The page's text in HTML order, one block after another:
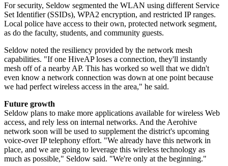
For security, Seldow segmented the WLAN using different Service
Set Identifier (SSIDs), WPA2 encryption, and restricted IP ranges.
Local police have access to their own, protected network segment,
as do the faculty, students, and community guests.
Seldow noted the resiliency provided by the network mesh
capabilities. "If one HiveAP loses a connection, they'll instantly
mesh off of a nearby AP. This has worked so well that we didn't
even know a network connection was down at one point because
we had perfect wireless access in the area," he said.
Future growth
Seldow plans to make more applications available for wireless Web
access, and rely less on internal networks. And the Aerohive
network soon will be used to supplement the district's upcoming
voice-over IP telephony effort. "We already have this network in
place, and we are going to leverage this wireless technology as
much as possible," Seldow said. "We're only at the beginning."